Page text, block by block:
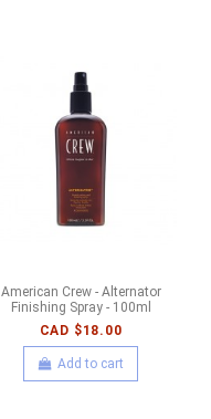
American Crew - Alternator
Finishing Spray - 100ml
CAD $18.00
Add to cart